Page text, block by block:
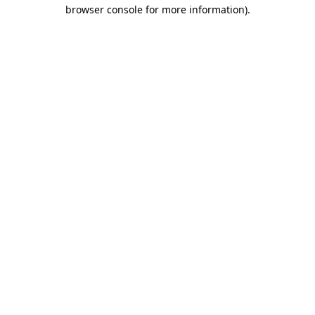
browser console for more information).